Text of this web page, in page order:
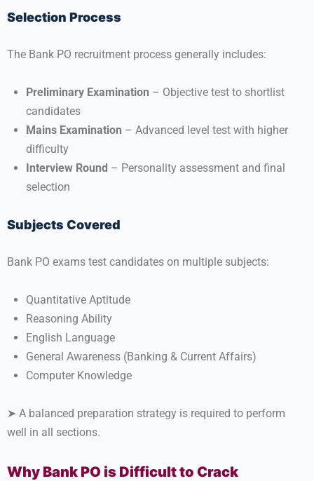
Selection Process
The Bank PO recruitment process generally includes:
Preliminary Examination – Objective test to shortlist
candidates
Mains Examination – Advanced level test with higher
difficulty
Interview Round – Personality assessment and final
selection
Subjects Covered
Bank PO exams test candidates on multiple subjects:
Quantitative Aptitude
Reasoning Ability
English Language
General Awareness (Banking & Current Affairs)
Computer Knowledge
➤ A balanced preparation strategy is required to perform
well in all sections.
Why Bank PO is Difficult to Crack